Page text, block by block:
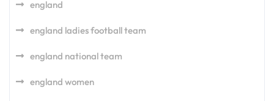
england
england ladies football team
england national team
england women